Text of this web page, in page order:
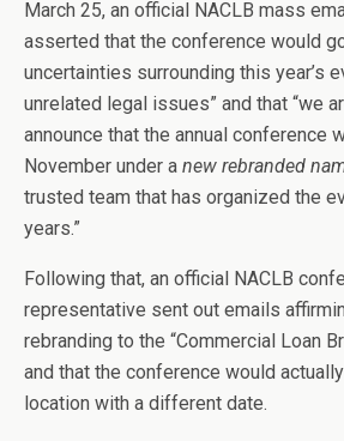
March 25, an official NACLB mass
asserted that the conference would
uncertainties surrounding this year’s
unrelated legal issues” and that “we
announce that the annual conference
November under a new rebranded
trusted team that has organized the
years.”
Following that, an official NACLB
representative sent out emails
rebranding to the “Commercial Loan
and that the conference would
location with a different date.